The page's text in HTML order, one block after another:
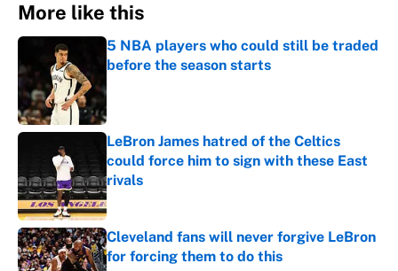
More like this
5 NBA players who could still be traded
before the season starts
LeBron James hatred of the Celtics
could force him to sign with these East
rivals
Published by on Invalid Date
Cleveland fans will never forgive LeBron
for forcing them to do this